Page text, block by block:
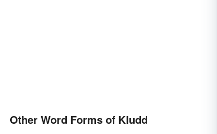
Other Word Forms of Kludd